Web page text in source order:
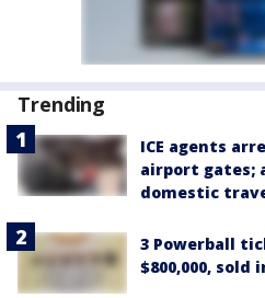
Trending
ICE agents
airport gates;
domestic
3 Powerball
$800,000, sold